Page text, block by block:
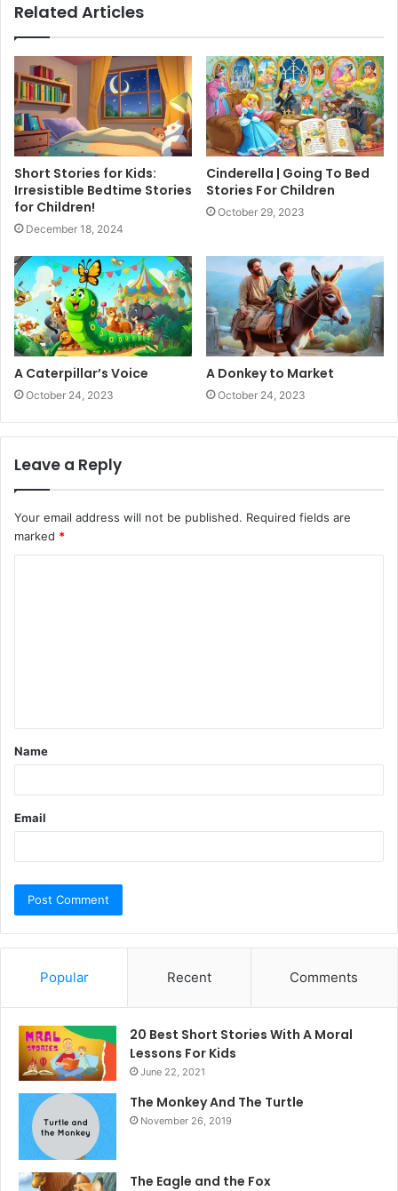
Related Articles
Short Stories for Kids:
Irresistible Bedtime Stories
for Children!
December 18, 2024
Cinderella | Going To Bed
Stories For Children
October 29, 2023
A Caterpillar’s Voice
October 24, 2023
A Donkey to Market
October 24, 2023
Leave a Reply
Your email address will not be published. Required fields are
marked *
t
*
Name
Email
Popular Recent Comments
20 Best Short Stories With A Moral ​
Lessons For Kids
June 22, 2021
The Monkey And The Turtle
November 26, 2019
The Eagle and the Fox